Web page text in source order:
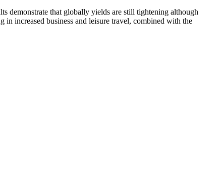
demonstrate that globally yields are still tightening although
in increased business and leisure travel, combined with the